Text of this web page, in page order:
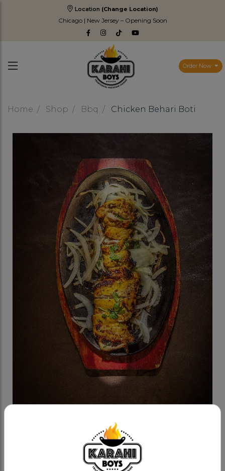
Location (Change Location)
Chicago | New Jersey – Opening Soon
Order Now
Home Shop Bbq Chicken Behari Boti
Chicken Behari Boti